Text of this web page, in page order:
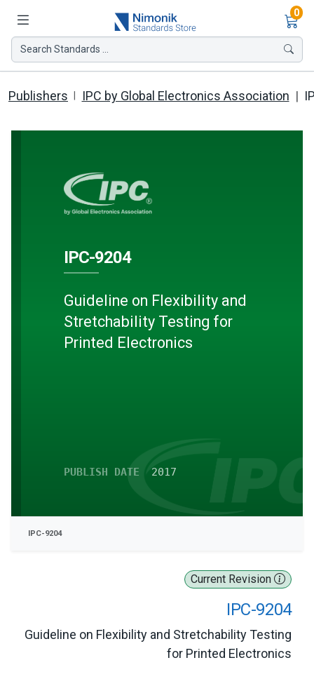
0
Search Standards ...
Publishers IPC by Global Electronics Association
Current Revision
IPC-9204
Guideline on Flexibility and Stretchability Testing
for Printed Electronics
IPC-9204
Guideline on Flexibility and
Stretchability Testing for
Printed Electronics
PUBLISH DATE 2017
IPC-9204